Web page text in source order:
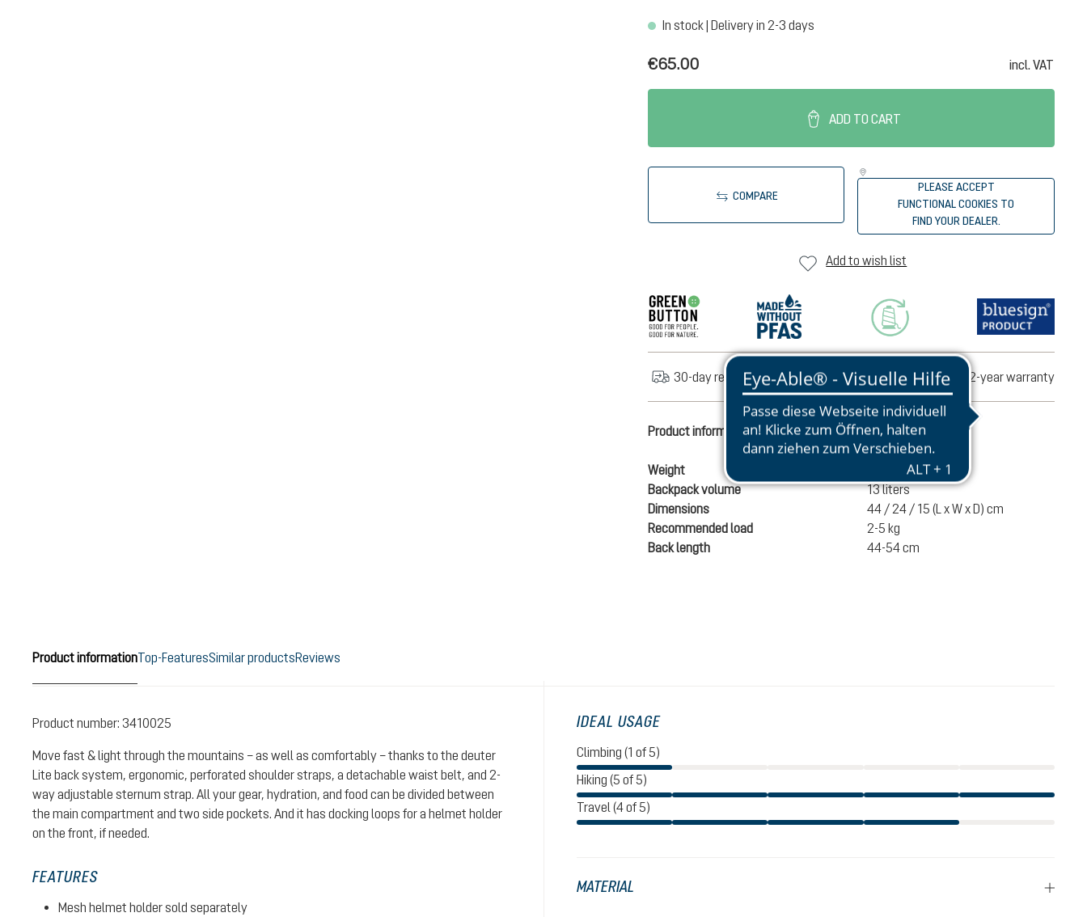
In stock | Delivery in 2-3 days
€65.00 incl. VAT
ADD TO CART
COMPARE
PLEASE ACCEPT
FUNCTIONAL COOKIES TO
FIND YOUR DEALER.
Add to wish list
30-day returns 2-year warranty
Product information
Weight
Backpack volume
13 liters
Dimensions
44 / 24 / 15 (L x W x D) cm
Recommended load
2-5 kg
Back length
44-54 cm
Product informationTop-FeaturesSimilar productsReviews
Product number: 3410025
Move fast & light through the mountains – as well as comfortably – thanks to the deuter
Lite back system, ergonomic, perforated shoulder straps, a detachable waist belt, and 2-
way adjustable sternum strap. All your gear, hydration, and food can be divided between
the main compartment and two side pockets. And it has docking loops for a helmet holder
on the front, if needed.
FEATURES
Mesh helmet holder sold separately
IDEAL USAGE
Climbing (1 of 5)
Hiking (5 of 5)
Travel (4 of 5)
MATERIAL